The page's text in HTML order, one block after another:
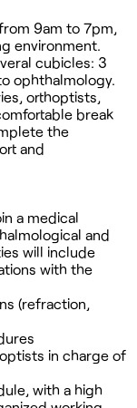
9am to 7pm,
environment.
cubicles: 3
ophthalmology.
orthoptists,
break
the
and
a medical
and
will include
with the
(refraction,
in charge of
with a high